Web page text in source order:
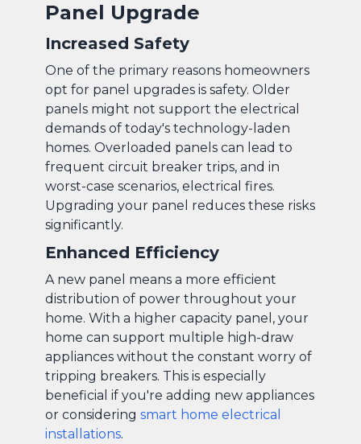
Panel Upgrade
Increased Safety
One of the primary reasons homeowners
opt for panel upgrades is safety. Older
panels might not support the electrical
demands of today's technology-laden
homes. Overloaded panels can lead to
frequent circuit breaker trips, and in
worst-case scenarios, electrical fires.
Upgrading your panel reduces these risks
significantly.
Enhanced Efficiency
A new panel means a more efficient
distribution of power throughout your
home. With a higher capacity panel, your
home can support multiple high-draw
appliances without the constant worry of
tripping breakers. This is especially
beneficial if you're adding new appliances
or considering smart home electrical
installations.